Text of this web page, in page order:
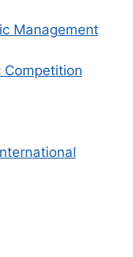
Management
Competition